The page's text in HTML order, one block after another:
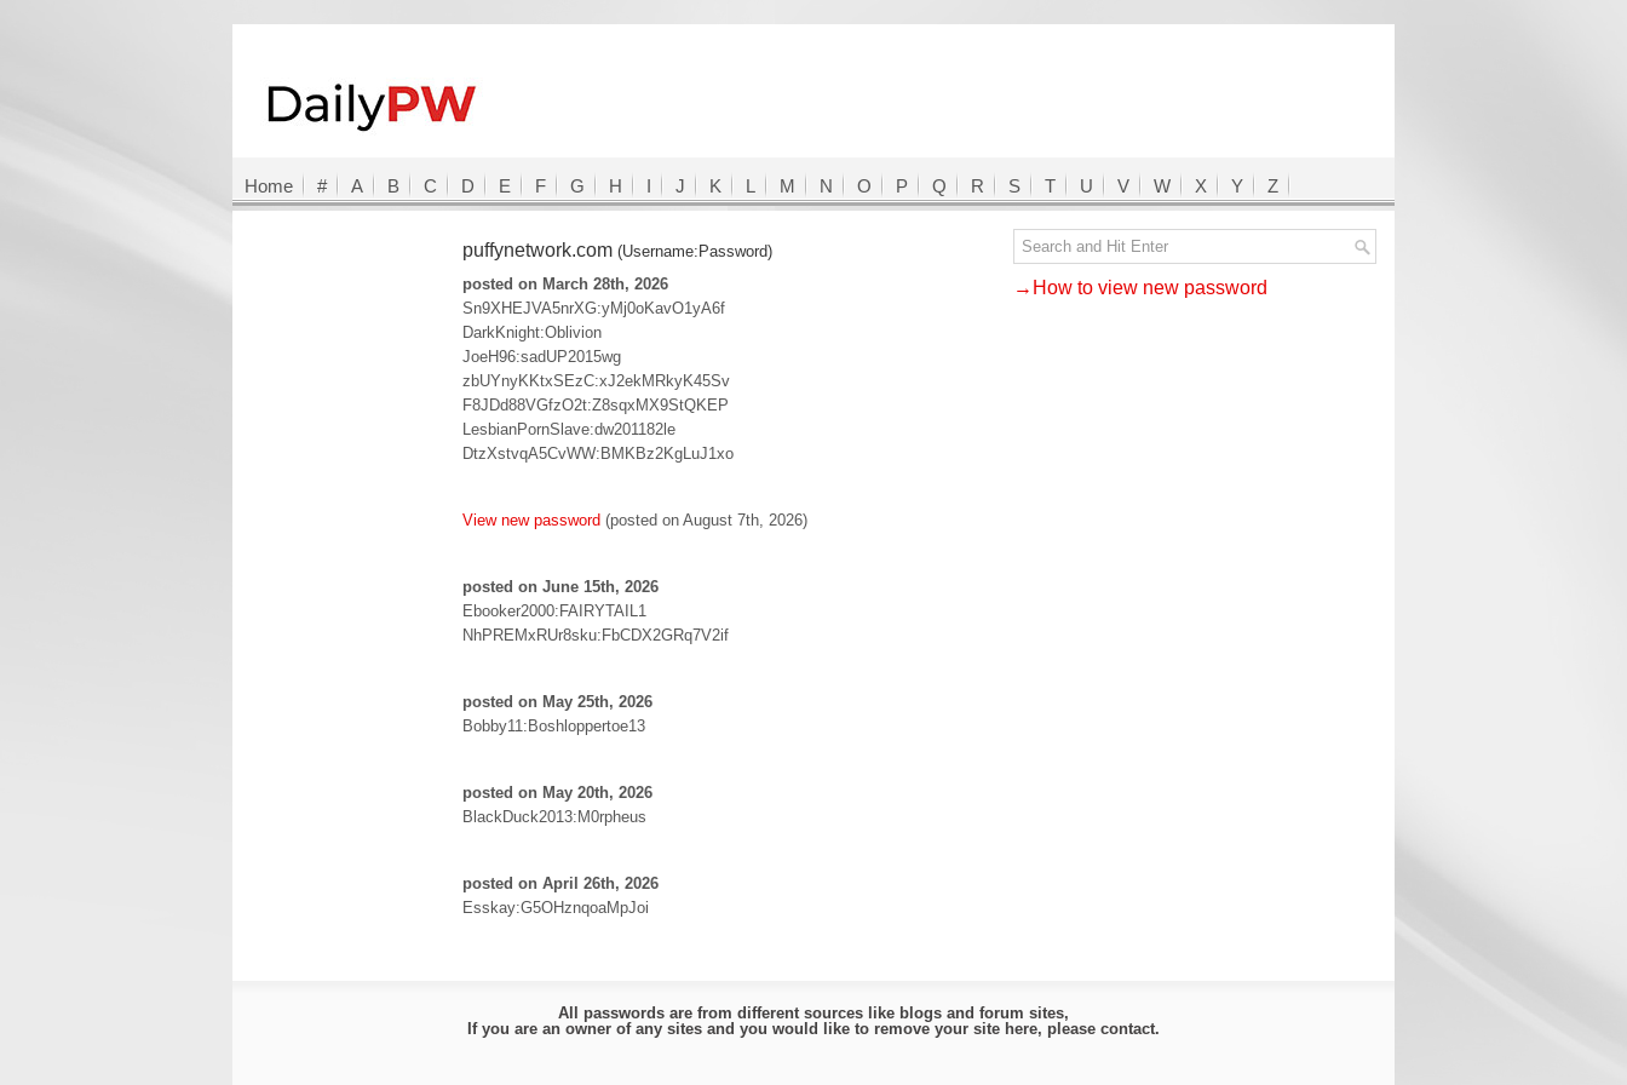
Home # A B C D E F G H I J K L M N O P Q R S T U V W X Y Z
puffynetwork.com (Username:Password)
posted on March 28th, 2026
Sn9XHEJVA5nrXG:yMj0oKavO1yA6f
DarkKnight:Oblivion
JoeH96:sadUP2015wg
zbUYnyKKtxSEzC:xJ2ekMRkyK45Sv
F8JDd88VGfzO2t:Z8sqxMX9StQKEP
LesbianPornSlave:dw201182le
DtzXstvqA5CvWW:BMKBz2KgLuJ1xo
View new password (posted on August 7th, 2026)
posted on June 15th, 2026
Ebooker2000:FAIRYTAIL1
NhPREMxRUr8sku:FbCDX2GRq7V2if
posted on May 25th, 2026
Bobby11:Boshloppertoe13
posted on May 20th, 2026
BlackDuck2013:M0rpheus
posted on April 26th, 2026
Esskay:G5OHznqoaMpJoi
→How to view new password
All passwords are from different sources like blogs and forum sites,
If you are an owner of any sites and you would like to remove your site here, please contact.